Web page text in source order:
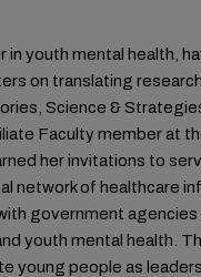
youth mental health,
on translating
Science &
Faculty member at
her invitations to
network of healthcare
government
youth mental health.
young people as